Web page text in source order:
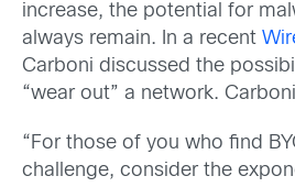
increase, the potential for
always remain. In a recent
Carboni discussed the
“wear out” a network.
“For those of you who find
challenge, consider the